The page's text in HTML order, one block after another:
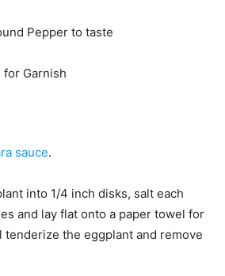
Pepper to taste
for Garnish
sauce.
into 1/4 inch disks, salt each
and lay flat onto a paper towel for
the eggplant and remove